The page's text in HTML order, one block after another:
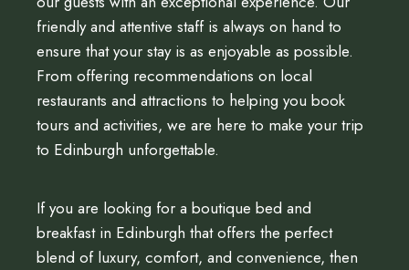
friendly and attentive staff is always on hand to
ensure that your stay is as enjoyable as possible.
From offering recommendations on local
restaurants and attractions to helping you book
tours and activities, we are here to make your trip
to Edinburgh unforgettable.
If you are looking for a boutique bed and
breakfast in Edinburgh that offers the perfect
blend of luxury, comfort, and convenience, then